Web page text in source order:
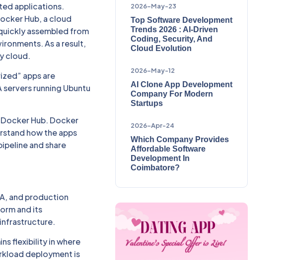
applications.
Hub, a cloud
assembled from
As a result,
cloud.
apps are
running Ubuntu
Hub. Docker
how the apps
and share
and production
and its
flexibility in where
deployment is
2026-May-23
Top Software Development
Trends 2026 : AI-Driven
Coding, Security, And
Cloud Evolution
2026-May-12
AI Clone App Development
Company For Modern
Startups
2026-Apr-24
Which Company Provides
Affordable Software
Development In
Coimbatore?